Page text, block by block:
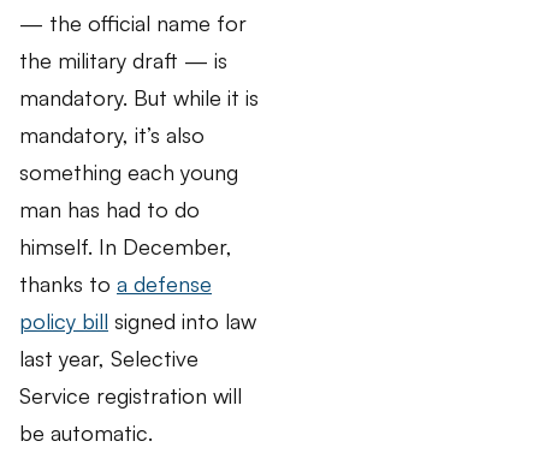
— the official name for
the military draft — is
mandatory. But while it is
mandatory, it’s also
something each young
man has had to do
himself. In December,
thanks to a defense
policy bill signed into law
last year, Selective
Service registration will
be automatic.